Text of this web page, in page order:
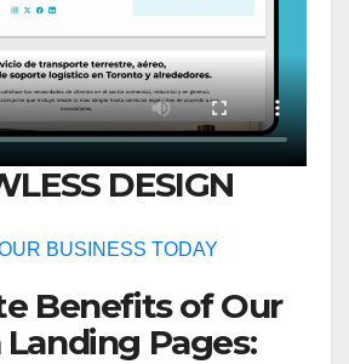
DESIGN
BUSINESS TODAY
Benefits of Our
Pages: